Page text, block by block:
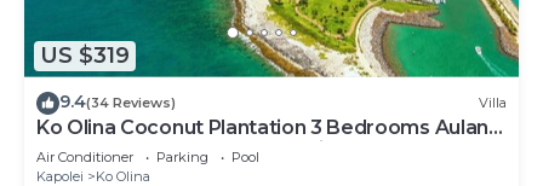
US $319
9.4(34 Reviews) Villa
Ko Olina Coconut Plantation 3 Bedrooms Aulani
and Four Season Great Location*
Air Conditioner Parking
Pool
Kapolei
Ko Olina